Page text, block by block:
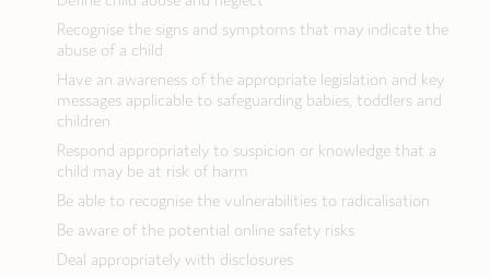
Recognise the signs and symptoms that may indicate the
abuse of a child
Have an awareness of the appropriate legislation and key
messages applicable to safeguarding babies, toddlers and
children
Respond appropriately to suspicion or knowledge that a
child may be at risk of harm
Be able to recognise the vulnerabilities to radicalisation
Be aware of the potential online safety risks
Deal appropriately with disclosures